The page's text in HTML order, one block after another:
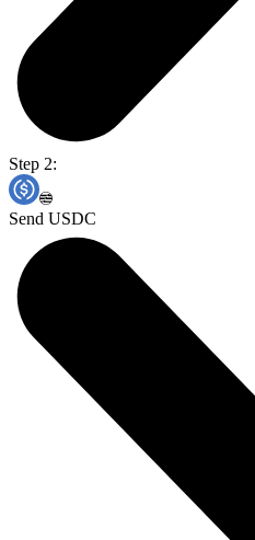
Step 2:
Send USDC